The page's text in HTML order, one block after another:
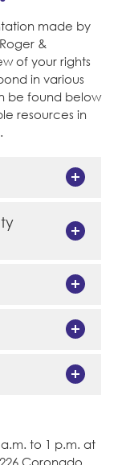
made by
&
of your rights
in various
be found below
resources in
a.m. to 1 p.m. at
Coronado